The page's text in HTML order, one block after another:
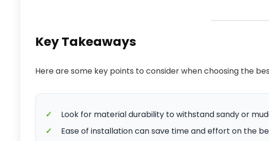
Key Takeaways
Here are some key points to consider when choosing the
✓
Look for material durability to withstand sandy or
✓
Ease of installation can save time and effort on the